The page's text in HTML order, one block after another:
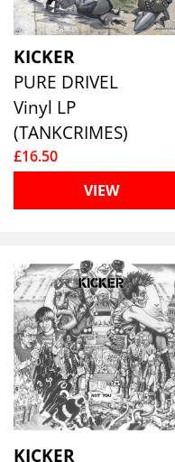
KICKER
PURE DRIVEL
Vinyl LP
(TANKCRIMES)
£16.50
VIEW
KICKER